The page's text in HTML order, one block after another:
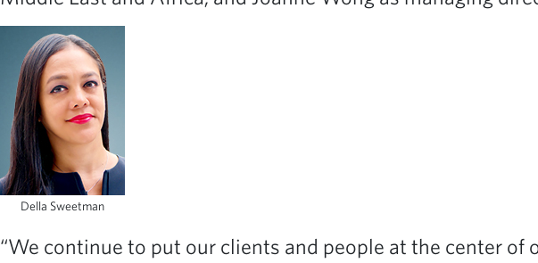
Della Sweetman
“We continue to put our clients and people at the center of